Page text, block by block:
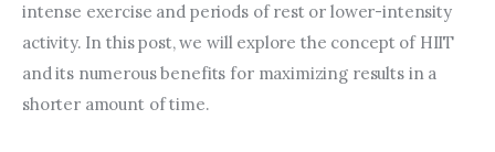
intense exercise and periods of rest or lower-intensity
activity. In this post, we will explore the concept of HIIT
and its numerous benefits for maximizing results in a
shorter amount of time.